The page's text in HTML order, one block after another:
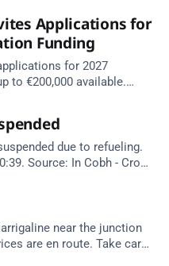
Applications for
Funding
for 2027
to €200,000 available.
due to refueling.
Cross
near the junction
are en route. Take care